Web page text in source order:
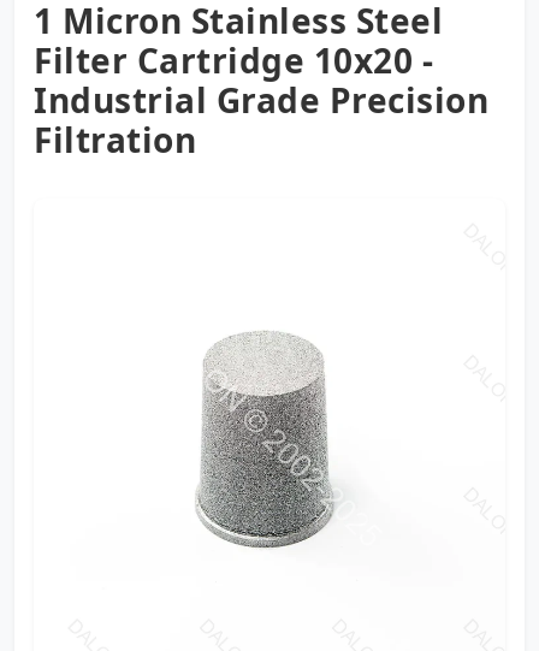
1 Micron Stainless Steel
Filter Cartridge 10x20 -
Industrial Grade Precision
Filtration